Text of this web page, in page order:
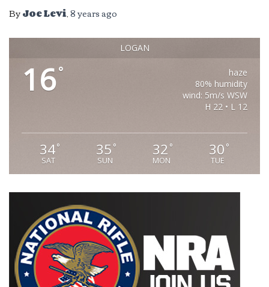
ByJoe Levi,8 yearsago
LOGAN
16°
haze
80% humidity
wind: 5m/s WSW
H 22 • L 12
34°
SAT
35 °
SUN
32 °
MON
30 °
TUE